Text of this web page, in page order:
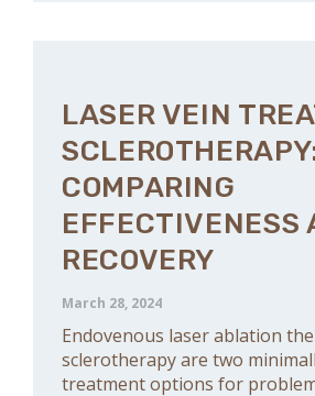
LASER VEIN
COMPARING
EFFECTIVENESS
RECOVERY
March 28, 2024
Endovenous laser ablation
sclerotherapy are two
treatment options for